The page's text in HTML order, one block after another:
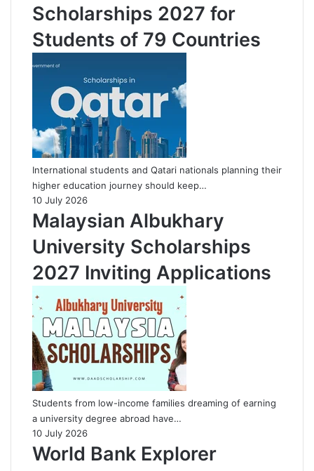
Scholarships 2027 for
Students of 79 Countries
International students and Qatari nationals planning their
higher education journey should keep…
10 July 2026
Malaysian Albukhary
University Scholarships
2027 Inviting Applications
Students from low-income families dreaming of earning
a university degree abroad have…
10 July 2026
World Bank Explorer